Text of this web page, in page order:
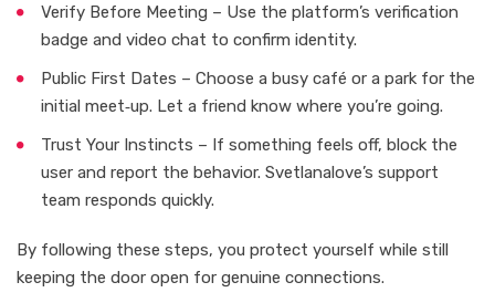
Verify Before Meeting – Use the platform’s verification
badge and video chat to confirm identity.
Public First Dates – Choose a busy café or a park for the
initial meet‑up. Let a friend know where you’re going.
Trust Your Instincts – If something feels off, block the
user and report the behavior. Svetlanalove’s support
team responds quickly.
By following these steps, you protect yourself while still
keeping the door open for genuine connections.